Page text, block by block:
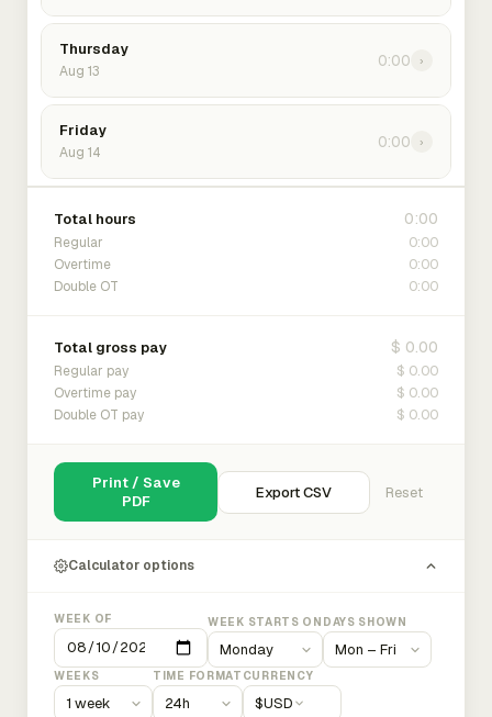
Thursday
Aug 13
0:00 ›
Friday
Aug 14
0:00 ›
Total hours 0:00
Regular 0:00
Overtime 0:00
Double OT 0:00
Total gross pay $ 0.00
Regular pay $ 0.00
Overtime pay $ 0.00
Double OT pay $ 0.00
Print / Save
PDF
Export CSV Reset
Calculator options
WEEK OF WEEK STARTS ON DAYS SHOWN
WEEKS TIME FORMAT CURRENCY
$USD